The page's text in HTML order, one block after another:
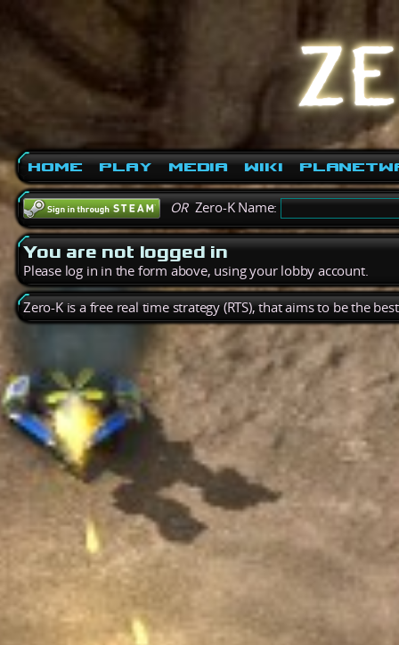
Home Play Media Wiki
ORZero-K Name:
You are not logged in
Please log in in the form above, using your lobby account.
Zero-K is a free real time strategy (RTS), that aims to be the